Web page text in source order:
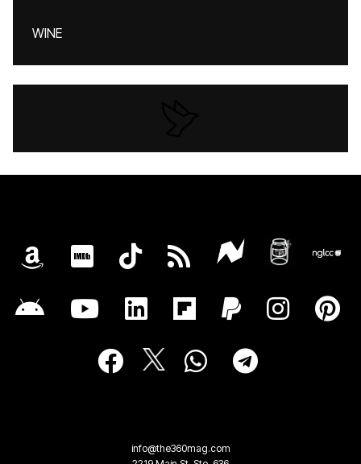
WINE
info@the360mag.com